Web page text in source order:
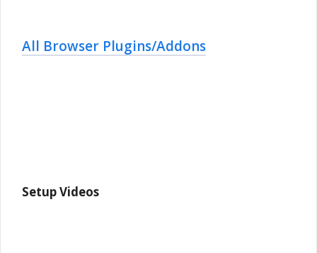
All Browser Plugins/Addons
Setup Videos